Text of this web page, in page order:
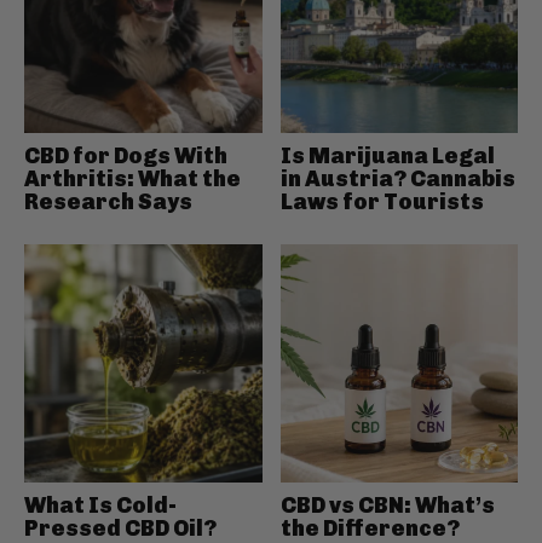
CBD for Dogs With
Arthritis: What the
Research Says
Is Marijuana Legal
in Austria? Cannabis
Laws for Tourists
What Is Cold-
Pressed CBD Oil?
CBD vs CBN: What’s
the Difference?